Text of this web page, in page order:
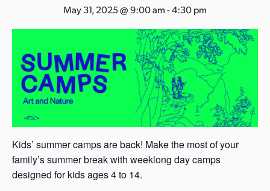
May 31, 2025 @ 9:00 am-4:30 pm
Kids’ summer camps are back! Make the most of your
family’s summer break with weeklong day camps
designed for kids ages 4 to 14.